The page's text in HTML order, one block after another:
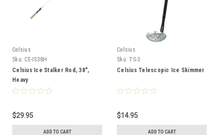
Celsius
Sku: CE-IS38H
Celsius Ice Stalker Rod, 38",
Heavy
$29.95
ADD TO CART
Celsius
Sku: TS-3
Celsius Telescopic Ice Skimmer
$14.95
ADD TO CART